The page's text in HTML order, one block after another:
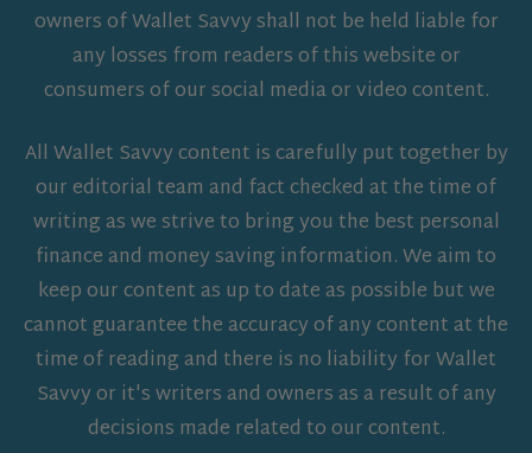
owners of Wallet Savvy shall not be held liable for
any losses from readers of this website or
consumers of our social media or video content.
All Wallet Savvy content is carefully put together by
our editorial team and fact checked at the time of
writing as we strive to bring you the best personal
finance and money saving information. We aim to
keep our content as up to date as possible but we
cannot guarantee the accuracy of any content at the
time of reading and there is no liability for Wallet
Savvy or it's writers and owners as a result of any
decisions made related to our content.